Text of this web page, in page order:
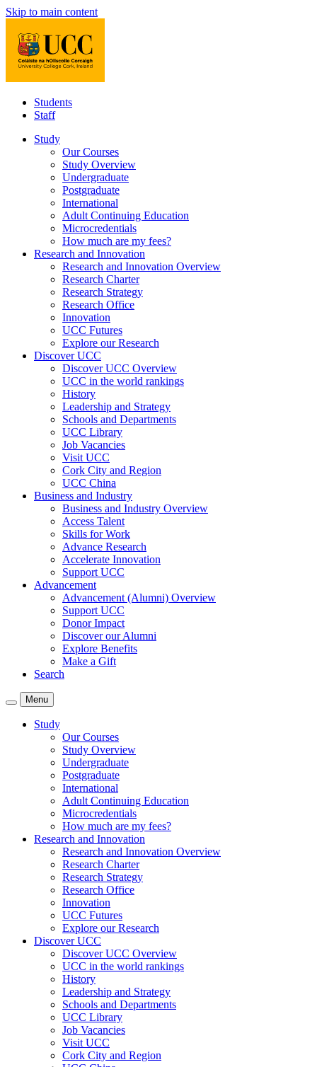
Skip to main content
Students
Staff
Study
Our Courses
Study Overview
Undergraduate
Postgraduate
International
Adult Continuing Education
Microcredentials
How much are my fees?
Research and Innovation
Research and Innovation Overview
Research Charter
Research Strategy
Research Office
Innovation
UCC Futures
Explore our Research
Discover UCC
Discover UCC Overview
UCC in the world rankings
History
Leadership and Strategy
Schools and Departments
UCC Library
Job Vacancies
Visit UCC
Cork City and Region
UCC China
Business and Industry
Business and Industry Overview
Access Talent
Skills for Work
Advance Research
Accelerate Innovation
Support UCC
Advancement
Advancement (Alumni) Overview
Support UCC
Donor Impact
Discover our Alumni
Explore Benefits
Make a Gift
Search
Menu
Study
Our Courses
Study Overview
Undergraduate
Postgraduate
International
Adult Continuing Education
Microcredentials
How much are my fees?
Research and Innovation
Research and Innovation Overview
Research Charter
Research Strategy
Research Office
Innovation
UCC Futures
Explore our Research
Discover UCC
Discover UCC Overview
UCC in the world rankings
History
Leadership and Strategy
Schools and Departments
UCC Library
Job Vacancies
Visit UCC
Cork City and Region